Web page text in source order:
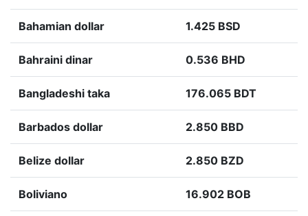
Bahamian dollar 1.425 BSD
Bahraini dinar 0.536 BHD
Bangladeshi taka 176.065 BDT
Barbados dollar 2.850 BBD
Belize dollar 2.850 BZD
Boliviano 16.902 BOB